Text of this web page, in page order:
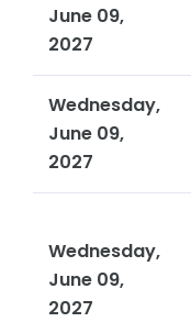
June 09,
2027
Wednesday,
June 09,
2027
Wednesday,
June 09,
2027